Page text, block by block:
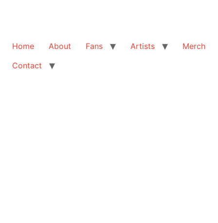
Home About Fans Artists
Merch
Contact